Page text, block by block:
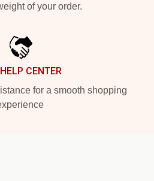
of your order.
CENTER
for a smooth shopping